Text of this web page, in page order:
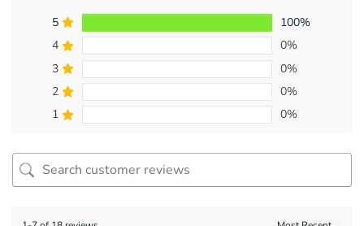
5
100%
4
0%
3
0%
2
0%
1
0%